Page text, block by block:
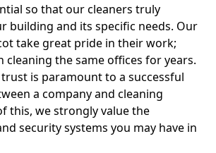
so that our cleaners truly
building and its specific needs. Our
take great pride in their work;
cleaning the same offices for years.
is paramount to a successful
a company and cleaning
this, we strongly value the
security systems you may have in